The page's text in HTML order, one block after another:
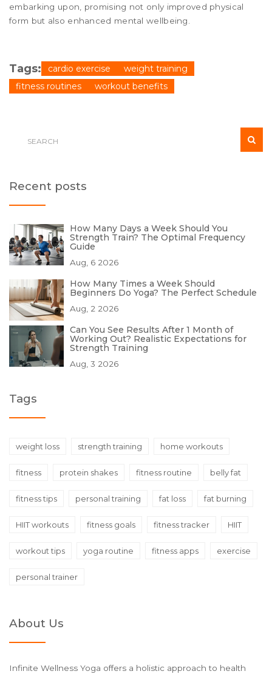
embarking upon, promising not only improved physical
form but also enhanced mental wellbeing.
Tags: cardio exercise
weight training
fitness routines
workout benefits
Recent posts
How Many Days a Week Should You
Strength Train? The Optimal Frequency
Guide
Aug, 6 2026
How Many Times a Week Should
Beginners Do Yoga? The Perfect Schedule
Aug, 2 2026
Can You See Results After 1 Month of
Working Out? Realistic Expectations for
Strength Training
Aug, 3 2026
Tags
weight loss strength training home workouts
fitness protein shakes fitness routine belly fat
fitness tips personal training fat loss fat burning
HIIT workouts fitness goals fitness tracker HIIT
workout tips yoga routine fitness apps exercise
personal trainer
About Us
Infinite Wellness Yoga offers a holistic approach to health